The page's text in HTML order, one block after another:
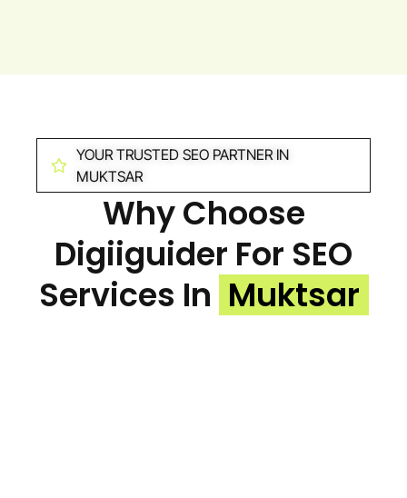
YOUR TRUSTED SEO PARTNER IN
MUKTSAR
Why Choose
Digiiguider For SEO
Services In Muktsar